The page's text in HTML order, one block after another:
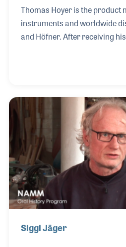
Thomas Hoyer is the product
instruments and worldwide
and Höfner. After receiving
master workshop. As a
and in Germany. In his free
pleasure in building violins at
travel around the world to
person.
Siggi Jäger